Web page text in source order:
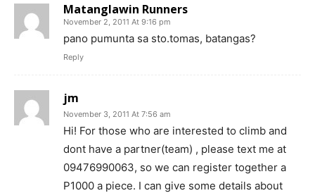
Matanglawin Runners
November 2, 2011 At 9:16 pm
pano pumunta sa sto.tomas, batangas?
Reply
jm
November 3, 2011 At 7:56 am
Hi! For those who are interested to climb and
dont have a partner(team) , please text me at
09476990063, so we can register together a
P1000 a piece. I can give some details about